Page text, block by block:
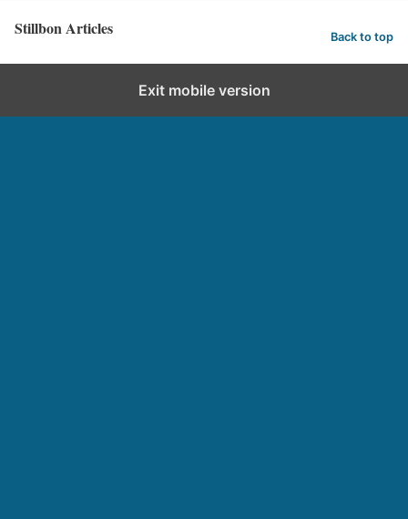
Stillbon Articles Back to top
Exit mobile version